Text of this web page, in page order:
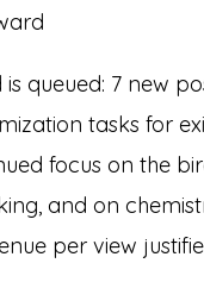
queued: 7 new
tasks for
focus on the
and on
per view